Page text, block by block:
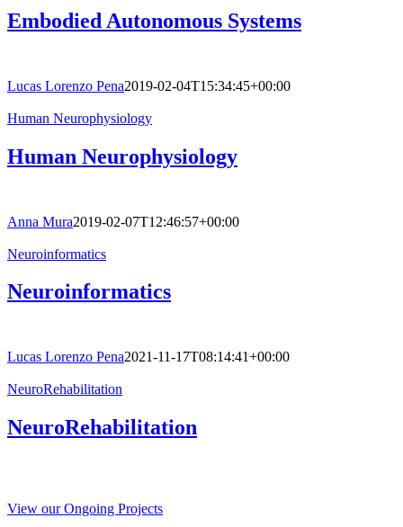
Embodied Autonomous Systems
Lucas Lorenzo Pena2019-02-04T15:34:45+00:00
Human Neurophysiology
Human Neurophysiology
Anna Mura2019-02-07T12:46:57+00:00
Neuroinformatics
Neuroinformatics
Lucas Lorenzo Pena2021-11-17T08:14:41+00:00
NeuroRehabilitation
NeuroRehabilitation
View our Ongoing Projects